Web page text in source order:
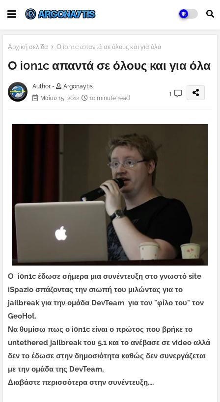
Αρχική σελίδα Ο i0n1c απαντά σε όλους και για όλα
Ο i0n1c απαντά σε όλους και για όλα
Author -
Argonaytis
Μαΐου 15, 2012
10 minute read
1
Ο i0n1c έδωσε σήμερα μια συνέντευξη στο γνωστό site
iSpazio σπάζοντας την σιωπή του μιλώντας για το
jailbreak για την ομάδα DevTeam για τον "φίλο του" τον
GeoHot.
Να θυμίσω πως ο i0n1c είναι ο πρώτος που βρήκε το
untethered jailbreak του 5.1 και το ανέβασε σε video αλλά
δεν το έδωσε στην δημοσιότητα καθώς δεν συνεργάζεται
με την ομάδα της DevTeam,
Διαβάστε περισσότερα στην συνέντευξη....